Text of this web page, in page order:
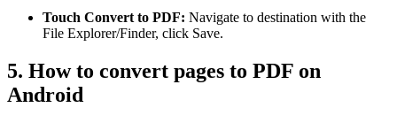
Touch Convert to PDF: Navigate to destination with the
File Explorer/Finder, click Save.
5. How to convert pages to PDF on
Android